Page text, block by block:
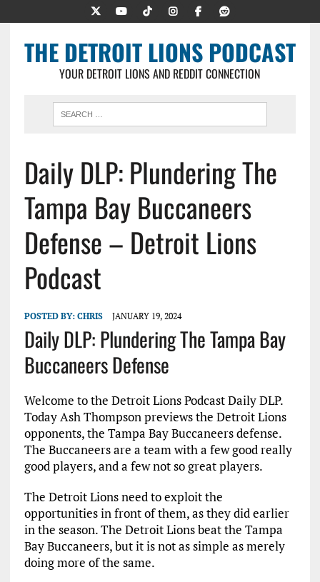
THE DETROIT LIONS PODCAST
YOUR DETROIT LIONS AND REDDIT CONNECTION
Daily DLP: Plundering The
Tampa Bay Buccaneers
Defense – Detroit Lions
Podcast
POSTED BY: CHRIS JANUARY 19, 2024
Daily DLP: Plundering The Tampa Bay
Buccaneers Defense
Welcome to the Detroit Lions Podcast Daily DLP.
Today Ash Thompson previews the Detroit Lions
opponents, the Tampa Bay Buccaneers defense.
The Buccaneers are a team with a few good really
good players, and a few not so great players.
The Detroit Lions need to exploit the
opportunities in front of them, as they did earlier
in the season. The Detroit Lions beat the Tampa
Bay Buccaneers, but it is not as simple as merely
doing more of the same.